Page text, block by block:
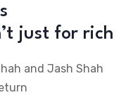
just for rich
and Jash Shah